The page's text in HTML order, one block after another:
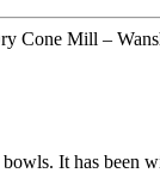
Cone Mill –
It has been